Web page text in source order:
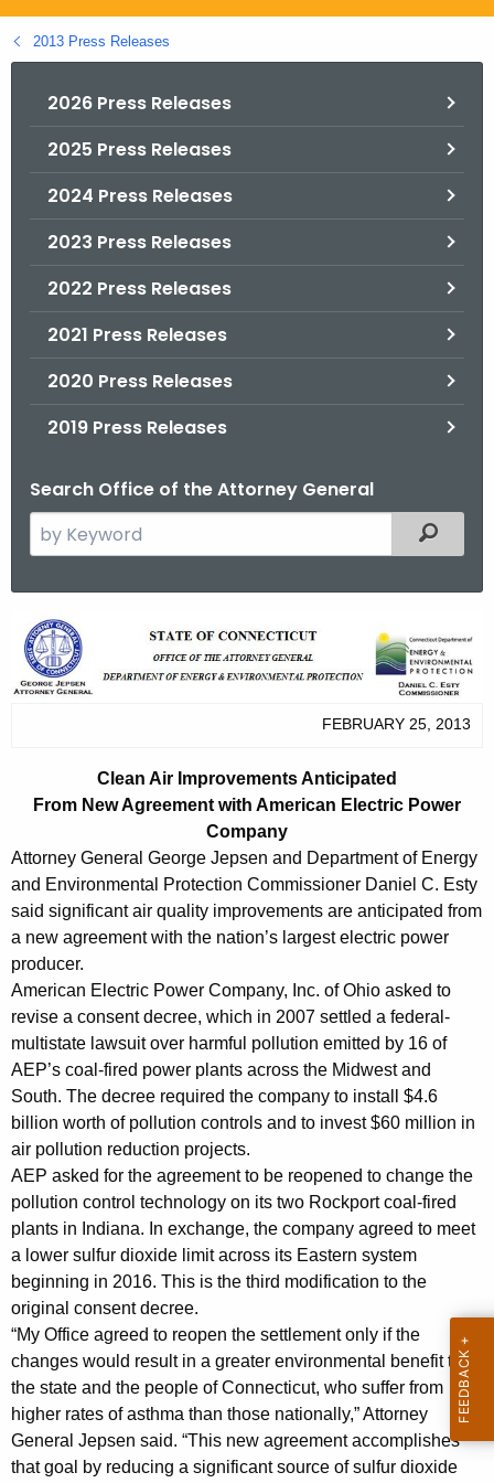
g
o
2013 Press Releases
2026 Press Releases
2025 Press Releases
2024 Press Releases
2023 Press Releases
2022 Press Releases
2021 Press Releases
2020 Press Releases
2019 Press Releases
Search Office of the Attorney General
e
c
h
t
u
r
e
n
t
A
g
e
n
c
y
w
t
h
e
y
w
o
r
d
Filtered
C
e
i
r
I
m
p
r
o
v
e
m
e
n
t
s
A
n
t
i
FEBRUARY 25, 2013
Clean Air Improvements Anticipated
From New Agreement with American Electric Power
Company
Attorney General George Jepsen and Department of Energy
and Environmental Protection Commissioner Daniel C. Esty
said significant air quality improvements are anticipated from
a new agreement with the nation’s largest electric power
producer.
American Electric Power Company, Inc. of Ohio asked to
revise a consent decree, which in 2007 settled a federal-
multistate lawsuit over harmful pollution emitted by 16 of
AEP’s coal-fired power plants across the Midwest and
South. The decree required the company to install $4.6
billion worth of pollution controls and to invest $60 million in
air pollution reduction projects.
AEP asked for the agreement to be reopened to change the
pollution control technology on its two Rockport coal-fired
plants in Indiana. In exchange, the company agreed to meet
a lower sulfur dioxide limit across its Eastern system
beginning in 2016. This is the third modification to the
original consent decree.
“My Office agreed to reopen the settlement only if the
changes would result in a greater environmental benefit to
the state and the people of Connecticut, who suffer from
higher rates of asthma than those nationally,” Attorney
General Jepsen said. “This new agreement accomplishes
that goal by reducing a significant source of sulfur dioxide